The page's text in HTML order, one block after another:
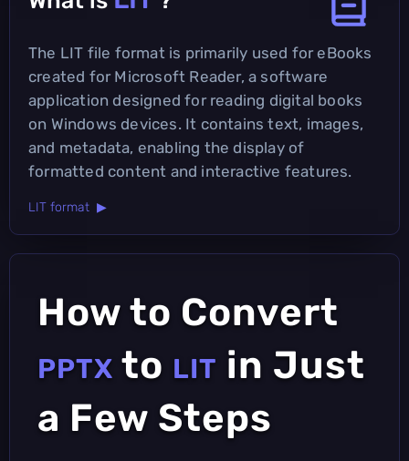
The LIT file format is primarily used for eBooks
created for Microsoft Reader, a software
application designed for reading digital books
on Windows devices. It contains text, images,
and metadata, enabling the display of
formatted content and interactive features.
LIT format ▶
How to Convert
PPTX to LIT in Just
a Few Steps